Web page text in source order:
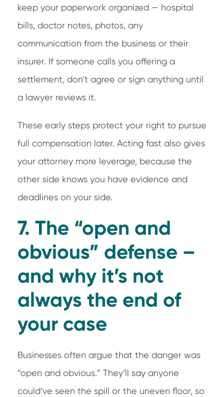
keep your paperwork organized — hospital
bills, doctor notes, photos, any
communication from the business or their
insurer. If someone calls you offering a
settlement, don’t agree or sign anything until
a lawyer reviews it.
These early steps protect your right to pursue
full compensation later. Acting fast also gives
your attorney more leverage, because the
other side knows you have evidence and
deadlines on your side.
7. The “open and
obvious” defense –
and why it’s not
always the end of
your case
Businesses often argue that the danger was
“open and obvious.” They’ll say anyone
could’ve seen the spill or the uneven floor, so